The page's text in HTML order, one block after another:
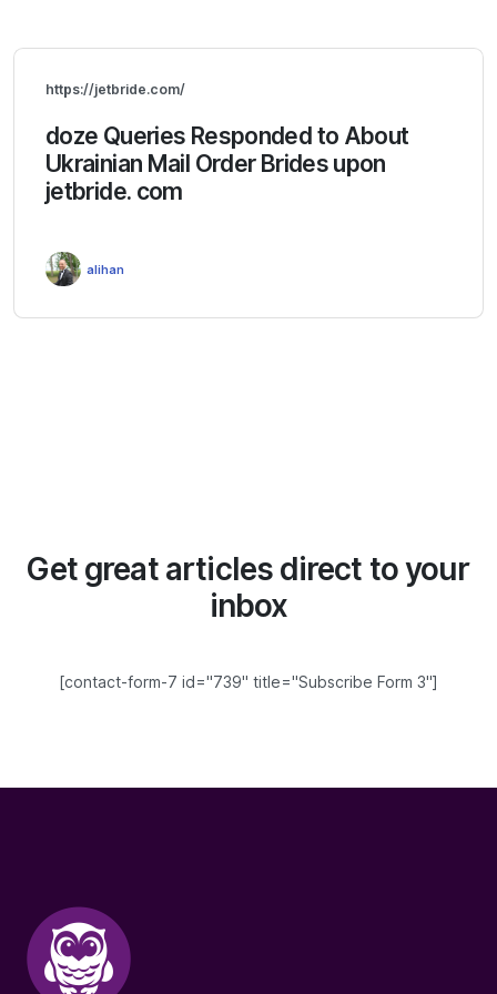
https://jetbride.com/
doze Queries Responded to About
Ukrainian Mail Order Brides upon
jetbride. com
alihan
Get great articles direct to your
inbox
[contact-form-7 id="739" title="Subscribe Form 3"]